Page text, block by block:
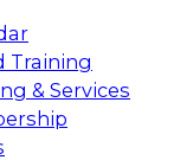
Training
& Services
the cloud.